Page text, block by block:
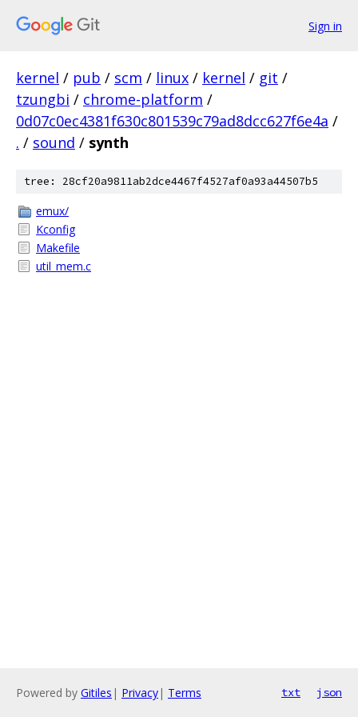
Sign in
kernel / pub / scm / linux / kernel / git /
tzungbi / chrome-platform /
0d07c0ec4381f630c801539c79ad8dcc627f6e4a /
. / sound / synth
tree: 28cf20a9811ab2dce4467f4527af0a93a44507b5
emux/
Kconfig
Makefile
util_mem.c
Powered by Gitiles | Privacy| Terms txt json